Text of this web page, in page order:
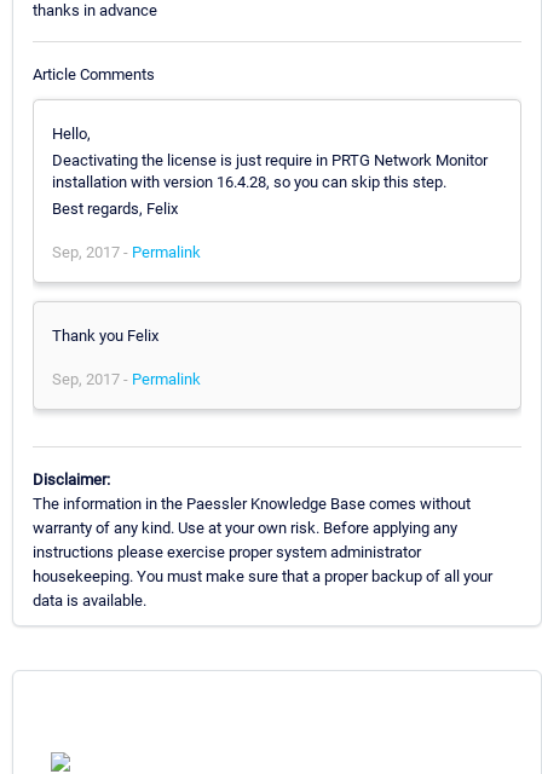
thanks in advance
Article Comments
Hello,
Deactivating the license is just require in PRTG Network Monitor
installation with version 16.4.28, so you can skip this step.
Best regards, Felix
Sep, 2017 - Permalink
Thank you Felix
Sep, 2017 - Permalink
Disclaimer:
The information in the Paessler Knowledge Base comes without
warranty of any kind. Use at your own risk. Before applying any
instructions please exercise proper system administrator
housekeeping. You must make sure that a proper backup of all your
data is available.